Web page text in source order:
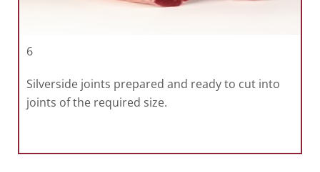
6
Silverside joints prepared and ready to cut into
joints of the required size.